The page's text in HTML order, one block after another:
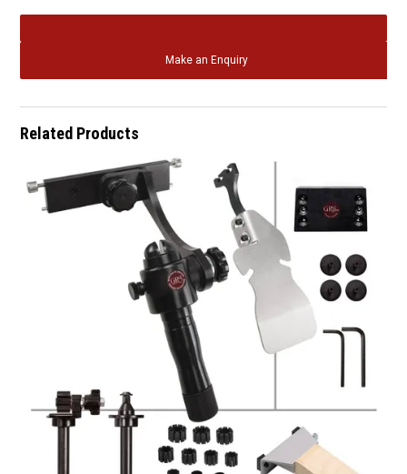
Make an Enquiry
Related Products